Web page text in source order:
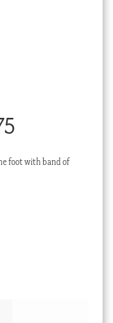
foot with band of